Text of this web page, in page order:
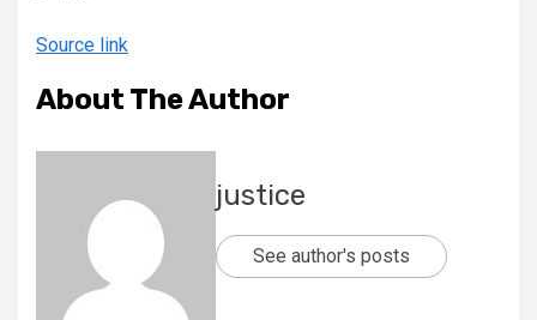
Source link
About The Author
justice
See author's posts